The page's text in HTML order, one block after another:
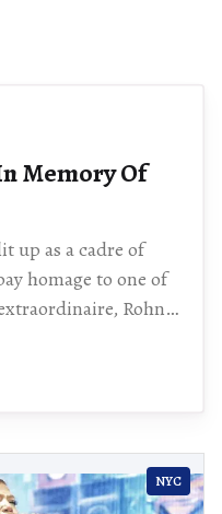
Memory Of
up as a cadre of
homage to one of
Rohn
NYC